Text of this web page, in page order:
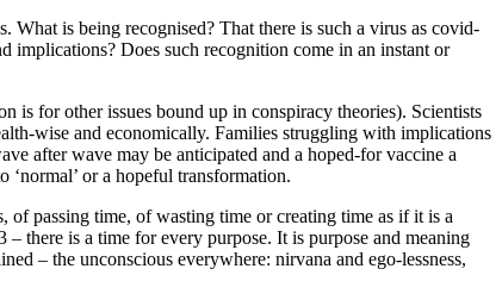
is being recognised? That there is such a virus as covid-
implications? Does such recognition come in an instant or
is for other issues bound up in conspiracy theories). Scientists
wise and economically. Families struggling with implications
after wave may be anticipated and a hoped-for vaccine a
or a hopeful transformation.
passing time, of wasting time or creating time as if it is a
there is a time for every purpose. It is purpose and meaning
– the unconscious everywhere: nirvana and ego-lessness,